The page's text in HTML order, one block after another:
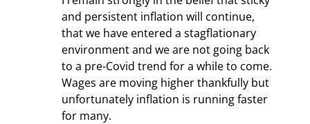
and persistent inflation will continue,
that we have entered a stagflationary
environment and we are not going back
to a pre-Covid trend for a while to come.
Wages are moving higher thankfully but
unfortunately inflation is running faster
for many.